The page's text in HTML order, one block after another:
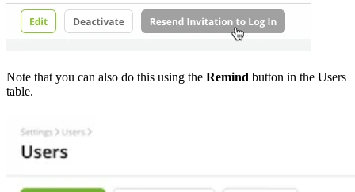
Note that you can also do this using the Remind button in the Users
table.